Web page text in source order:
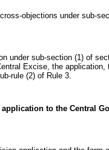
objections under sub-
sub-section (1) of
Excise, the
rule (2) of Rule 3.
to the Central